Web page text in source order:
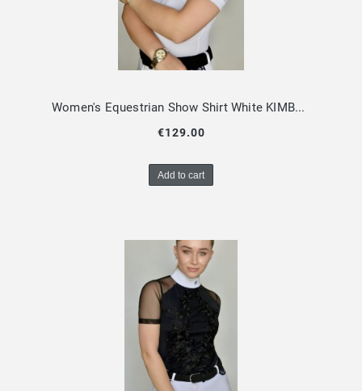
Women's Equestrian Show Shirt White KIMBERLY Design By Dalia
€129.00
Add to cart